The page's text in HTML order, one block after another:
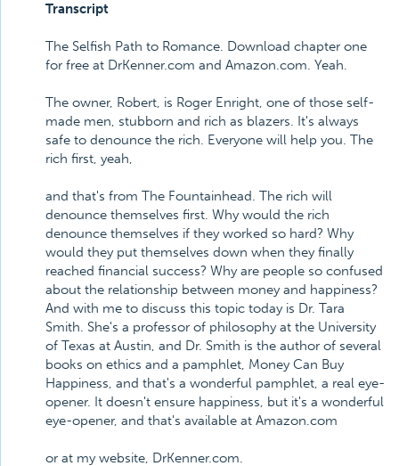
Transcript
The Selfish Path to Romance. Download chapter one
for free at DrKenner.com and Amazon.com. Yeah.
The owner, Robert, is Roger Enright, one of those self-
made men, stubborn and rich as blazers. It's always
safe to denounce the rich. Everyone will help you. The
rich first, yeah,
and that's from The Fountainhead. The rich will
denounce themselves first. Why would the rich
denounce themselves if they worked so hard? Why
would they put themselves down when they finally
reached financial success? Why are people so confused
about the relationship between money and happiness?
And with me to discuss this topic today is Dr. Tara
Smith. She's a professor of philosophy at the University
of Texas at Austin, and Dr. Smith is the author of several
books on ethics and a pamphlet, Money Can Buy
Happiness, and that's a wonderful pamphlet, a real eye-
opener. It doesn't ensure happiness, but it's a wonderful
eye-opener, and that's available at Amazon.com
or at my website, DrKenner.com.